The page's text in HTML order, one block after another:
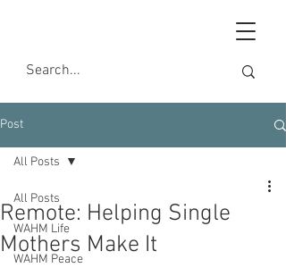
Post
All Posts
WAHM Life
WAHM Peace
All Posts
Remote: Helping Single
Mothers Make It